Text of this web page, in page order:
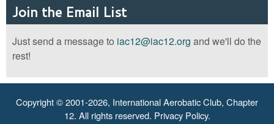
Join the Email List
Just send a message to iac12@iac12.org and we'll do the
rest!
Copyright © 2001-2026, International Aerobatic Club, Chapter
12. All rights reserved. Privacy Policy.